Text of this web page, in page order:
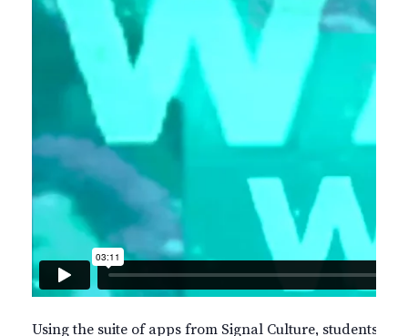
Using the suite of apps from Signal Culture, students